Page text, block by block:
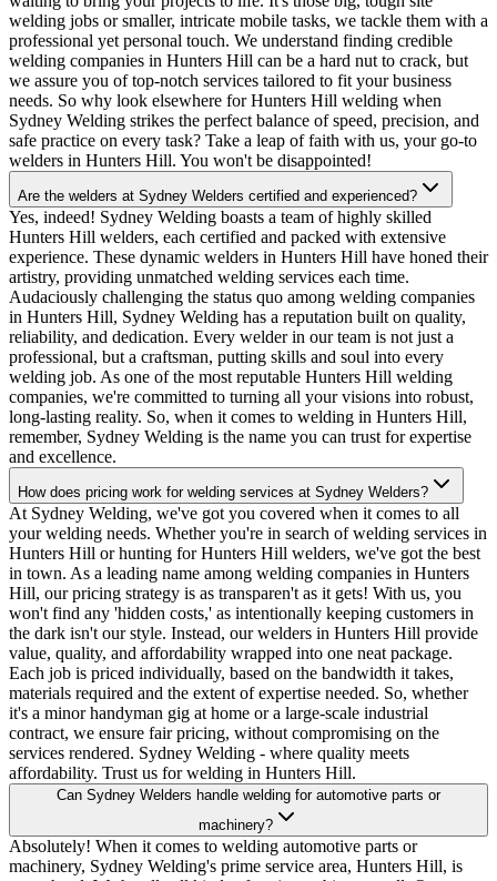
welding jobs or smaller, intricate mobile tasks, we tackle them with a
professional yet personal touch. We understand finding credible
welding companies in Hunters Hill can be a hard nut to crack, but
we assure you of top-notch services tailored to fit your business
needs. So why look elsewhere for Hunters Hill welding when
Sydney Welding strikes the perfect balance of speed, precision, and
safe practice on every task? Take a leap of faith with us, your go-to
welders in Hunters Hill. You won't be disappointed!
Are the welders at Sydney Welders certified and experienced?
Yes, indeed! Sydney Welding boasts a team of highly skilled
Hunters Hill welders, each certified and packed with extensive
experience. These dynamic welders in Hunters Hill have honed their
artistry, providing unmatched welding services each time.
Audaciously challenging the status quo among welding companies
in Hunters Hill, Sydney Welding has a reputation built on quality,
reliability, and dedication. Every welder in our team is not just a
professional, but a craftsman, putting skills and soul into every
welding job. As one of the most reputable Hunters Hill welding
companies, we're committed to turning all your visions into robust,
long-lasting reality. So, when it comes to welding in Hunters Hill,
remember, Sydney Welding is the name you can trust for expertise
and excellence.
How does pricing work for welding services at Sydney Welders?
At Sydney Welding, we've got you covered when it comes to all
your welding needs. Whether you're in search of welding services in
Hunters Hill or hunting for Hunters Hill welders, we've got the best
in town. As a leading name among welding companies in Hunters
Hill, our pricing strategy is as transparen't as it gets! With us, you
won't find any 'hidden costs,' as intentionally keeping customers in
the dark isn't our style. Instead, our welders in Hunters Hill provide
value, quality, and affordability wrapped into one neat package.
Each job is priced individually, based on the bandwidth it takes,
materials required and the extent of expertise needed. So, whether
it's a minor handyman gig at home or a large-scale industrial
contract, we ensure fair pricing, without compromising on the
services rendered. Sydney Welding - where quality meets
affordability. Trust us for welding in Hunters Hill.
Can Sydney Welders handle welding for automotive parts or
machinery?
Absolutely! When it comes to welding automotive parts or
machinery, Sydney Welding's prime service area, Hunters Hill, is